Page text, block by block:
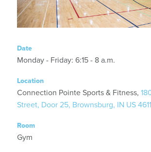
Date
Monday - Friday: 6:15 - 8 a.m.
Location
Connection Pointe Sports & Fitness,
Street, Door 25, Brownsburg, IN US
Room
Gym